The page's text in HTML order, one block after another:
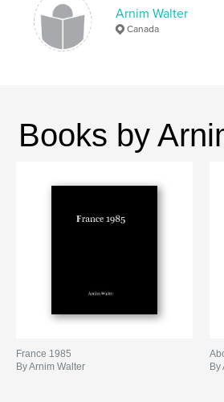
Arnim Walter
Canada
Books by
France 1985
By Arnim Walter
By